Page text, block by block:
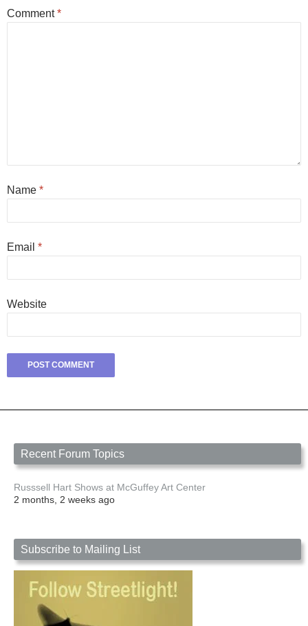
Comment*
Name *
Email *
Website
Recent Forum Topics
Russsell Hart Shows at McGuffey Art Center
2 months, 2 weeks ago
Subscribe to Mailing List